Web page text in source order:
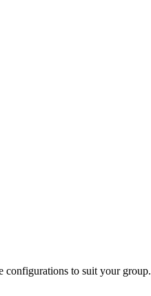
configurations to suit your group.